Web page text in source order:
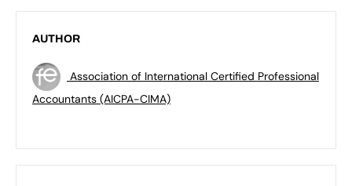
AUTHOR
Association of International Certified Professional
Accountants (AICPA-CIMA)